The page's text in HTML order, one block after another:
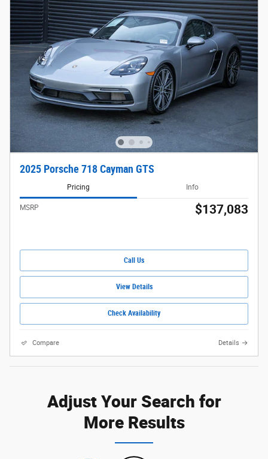
2025 Porsche 718 Cayman GTS
Pricing Info
MSRP $137,083
Call Us
View Details
Check Availability
Compare Details
Adjust Your Search for
More Results